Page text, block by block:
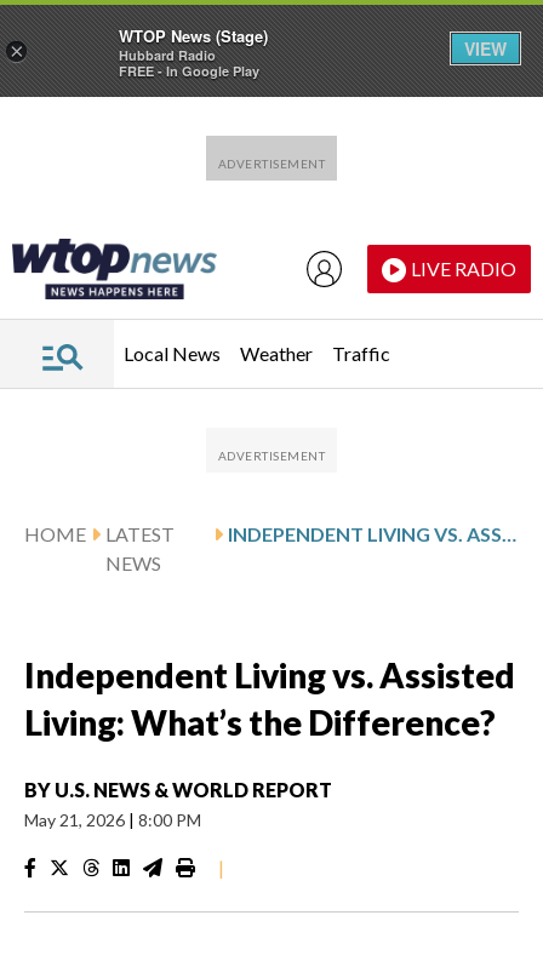
LIVE RADIO
Local News Weather Traffic
HOME
LATEST
NEWS
INDEPENDENT LIVING VS. ASSISTED LIVING: WHAT’S THE DIFFERENCE?
Independent Living vs. Assisted
Living: What’s the Difference?
BY U.S. NEWS & WORLD REPORT
May 21, 2026 | 8:00 PM
|
×
WTOP News (Stage)
Hubbard Radio
FREE - In Google Play
VIEW